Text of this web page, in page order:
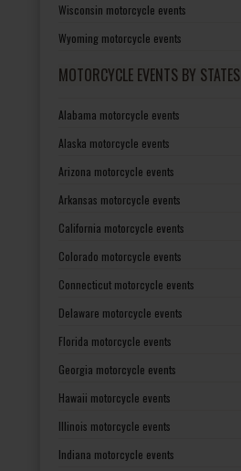
Wisconsin motorcycle events
Wyoming motorcycle events
MOTORCYCLE EVENTS BY STATES
Alabama motorcycle events
Alaska motorcycle events
Arizona motorcycle events
Arkansas motorcycle events
California motorcycle events
Colorado motorcycle events
Connecticut motorcycle events
Delaware motorcycle events
Florida motorcycle events
Georgia motorcycle events
Hawaii motorcycle events
Illinois motorcycle events
Indiana motorcycle events